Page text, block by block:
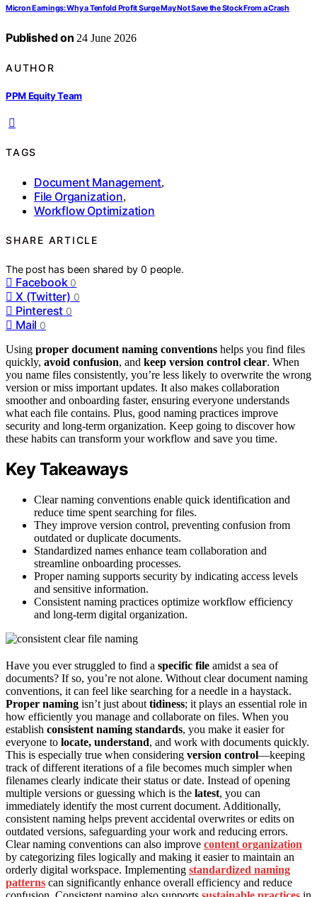
Micron Earnings: Why a Tenfold Profit Surge May Not Save the Stock From a Crash
Published on 24 June 2026
AUTHOR
PPM Equity Team
TAGS
Document Management,
File Organization,
Workflow Optimization
SHARE ARTICLE
The post has been shared by0 people.
Facebook 0
X (Twitter) 0
Pinterest 0
Mail 0
Using proper document naming conventions helps you find files
quickly, avoid confusion, and keep version control clear. When
you name files consistently, you’re less likely to overwrite the wrong
version or miss important updates. It also makes collaboration
smoother and onboarding faster, ensuring everyone understands
what each file contains. Plus, good naming practices improve
security and long-term organization. Keep going to discover how
these habits can transform your workflow and save you time.
Key Takeaways
Clear naming conventions enable quick identification and
reduce time spent searching for files.
They improve version control, preventing confusion from
outdated or duplicate documents.
Standardized names enhance team collaboration and
streamline onboarding processes.
Proper naming supports security by indicating access levels
and sensitive information.
Consistent naming practices optimize workflow efficiency
and long-term digital organization.
Have you ever struggled to find a specific file amidst a sea of
documents? If so, you’re not alone. Without clear document naming
conventions, it can feel like searching for a needle in a haystack.
Proper naming isn’t just about tidiness; it plays an essential role in
how efficiently you manage and collaborate on files. When you
establish consistent naming standards, you make it easier for
everyone to locate, understand, and work with documents quickly.
This is especially true when considering version control—keeping
track of different iterations of a file becomes much simpler when
filenames clearly indicate their status or date. Instead of opening
multiple versions or guessing which is the latest, you can
immediately identify the most current document. Additionally,
consistent naming helps prevent accidental overwrites or edits on
outdated versions, safeguarding your work and reducing errors.
Clear naming conventions can also improve content organization
by categorizing files logically and making it easier to maintain an
orderly digital workspace. Implementing standardized naming
patterns can significantly enhance overall efficiency and reduce